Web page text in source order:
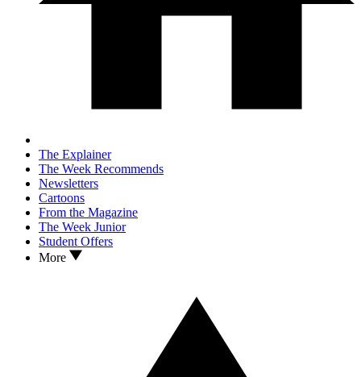
The Explainer
The Week Recommends
Newsletters
Cartoons
From the Magazine
The Week Junior
Student Offers
More